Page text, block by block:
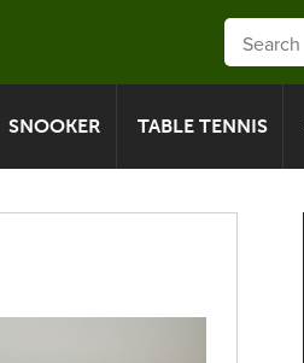
SNOOKER TABLE TENNIS